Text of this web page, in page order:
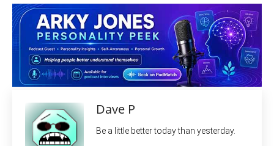
Dave P
Be a little better today than yesterday.